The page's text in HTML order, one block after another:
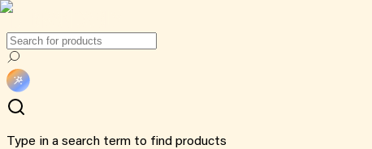
Type in a search term to find products